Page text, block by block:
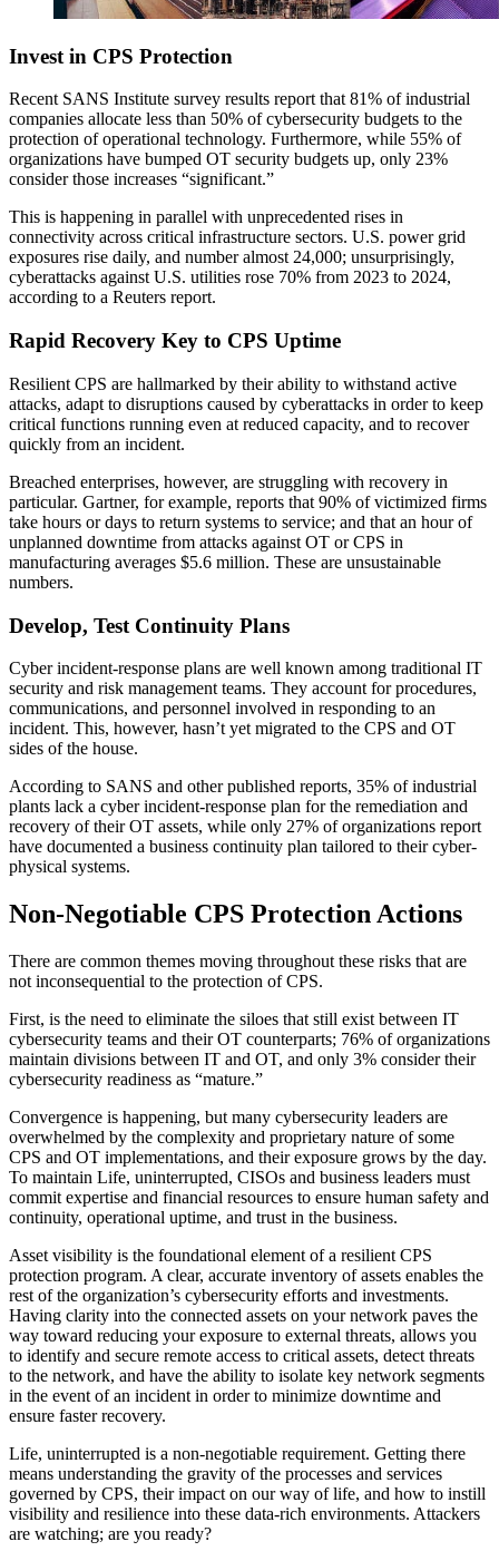
Invest in CPS Protection
Recent SANS Institute survey results report that 81% of industrial
companies allocate less than 50% of cybersecurity budgets to the
protection of operational technology. Furthermore, while 55% of
organizations have bumped OT security budgets up, only 23%
consider those increases “significant.”
This is happening in parallel with unprecedented rises in
connectivity across critical infrastructure sectors. U.S. power grid
exposures rise daily, and number almost 24,000; unsurprisingly,
cyberattacks against U.S. utilities rose 70% from 2023 to 2024,
according to a Reuters report.
Rapid Recovery Key to CPS Uptime
Resilient CPS are hallmarked by their ability to withstand active
attacks, adapt to disruptions caused by cyberattacks in order to keep
critical functions running even at reduced capacity, and to recover
quickly from an incident.
Breached enterprises, however, are struggling with recovery in
particular. Gartner, for example, reports that 90% of victimized firms
take hours or days to return systems to service; and that an hour of
unplanned downtime from attacks against OT or CPS in
manufacturing averages $5.6 million. These are unsustainable
numbers.
Develop, Test Continuity Plans
Cyber incident-response plans are well known among traditional IT
security and risk management teams. They account for procedures,
communications, and personnel involved in responding to an
incident. This, however, hasn’t yet migrated to the CPS and OT
sides of the house.
According to SANS and other published reports, 35% of industrial
plants lack a cyber incident-response plan for the remediation and
recovery of their OT assets, while only 27% of organizations report
have documented a business continuity plan tailored to their cyber-
physical systems.
Non-Negotiable CPS Protection Actions
There are common themes moving throughout these risks that are
not inconsequential to the protection of CPS.
First, is the need to eliminate the siloes that still exist between IT
cybersecurity teams and their OT counterparts; 76% of organizations
maintain divisions between IT and OT, and only 3% consider their
cybersecurity readiness as “mature.”
Convergence is happening, but many cybersecurity leaders are
overwhelmed by the complexity and proprietary nature of some
CPS and OT implementations, and their exposure grows by the day.
To maintain Life, uninterrupted, CISOs and business leaders must
commit expertise and financial resources to ensure human safety and
continuity, operational uptime, and trust in the business.
Asset visibility is the foundational element of a resilient CPS
protection program. A clear, accurate inventory of assets enables the
rest of the organization’s cybersecurity efforts and investments.
Having clarity into the connected assets on your network paves the
way toward reducing your exposure to external threats, allows you
to identify and secure remote access to critical assets, detect threats
to the network, and have the ability to isolate key network segments
in the event of an incident in order to minimize downtime and
ensure faster recovery.
Life, uninterrupted is a non-negotiable requirement. Getting there
means understanding the gravity of the processes and services
governed by CPS, their impact on our way of life, and how to instill
visibility and resilience into these data-rich environments. Attackers
are watching; are you ready?